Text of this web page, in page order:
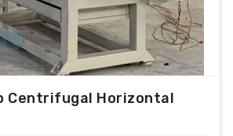
Centrifugal Horizontal